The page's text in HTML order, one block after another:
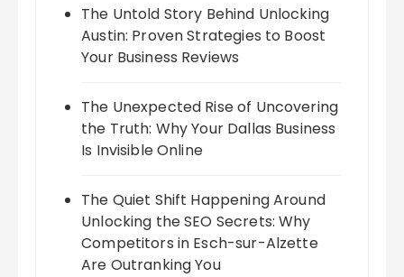
The Untold Story Behind Unlocking
Austin: Proven Strategies to Boost
Your Business Reviews
The Unexpected Rise of Uncovering
the Truth: Why Your Dallas Business
Is Invisible Online
The Quiet Shift Happening Around
Unlocking the SEO Secrets: Why
Competitors in Esch-sur-Alzette
Are Outranking You